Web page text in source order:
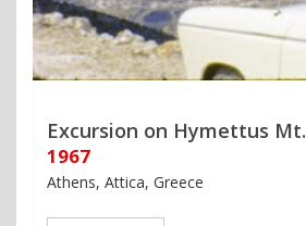
Excursion on Hymettus Mt.
1967
Athens, Attica, Greece